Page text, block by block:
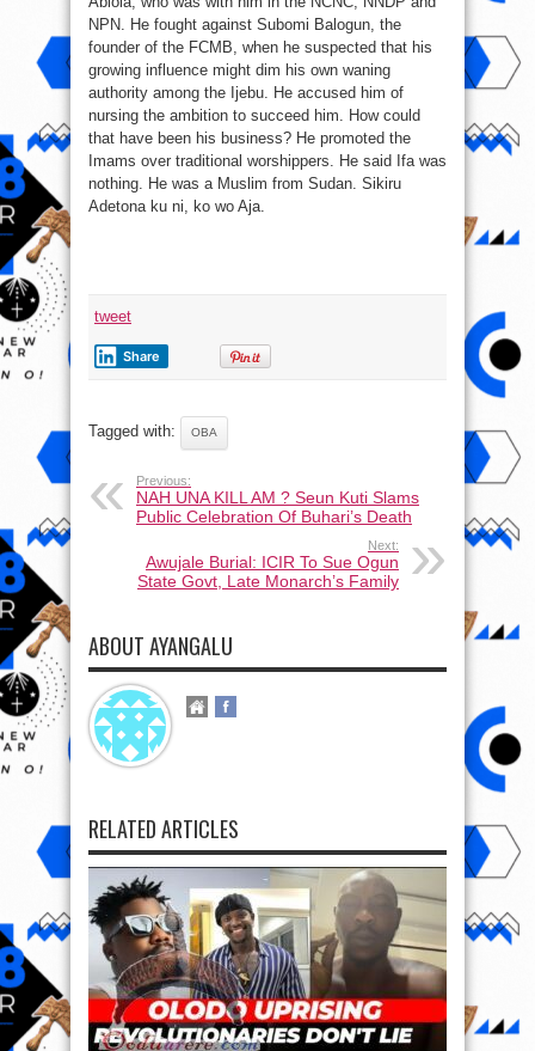
NPN. He fought against Subomi Balogun, the
founder of the FCMB, when he suspected that his
growing influence might dim his own waning
authority among the Ijebu. He accused him of
nursing the ambition to succeed him. How could
that have been his business? He promoted the
Imams over traditional worshippers. He said Ifa was
nothing. He was a Muslim from Sudan. Sikiru
Adetona ku ni, ko wo Aja.
tweet
Share
Tagged with: OBA
Previous:
NAH UNA KILL AM ? Seun Kuti Slams
Public Celebration Of Buhari’s Death
Next:
Awujale Burial: ICIR To Sue Ogun
State Govt, Late Monarch’s Family
ABOUT AYANGALU
RELATED ARTICLES